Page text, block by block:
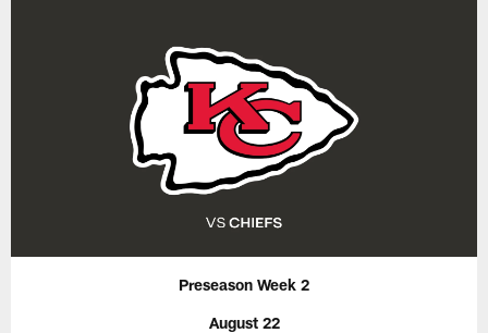
Preseason Week 2
August 22